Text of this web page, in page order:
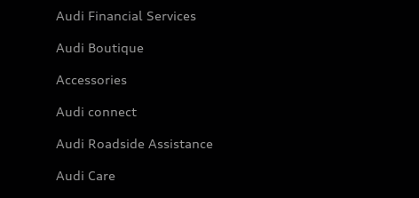
Audi Financial Services
Audi Boutique
Accessories
Audi connect
Audi Roadside Assistance
Audi Care